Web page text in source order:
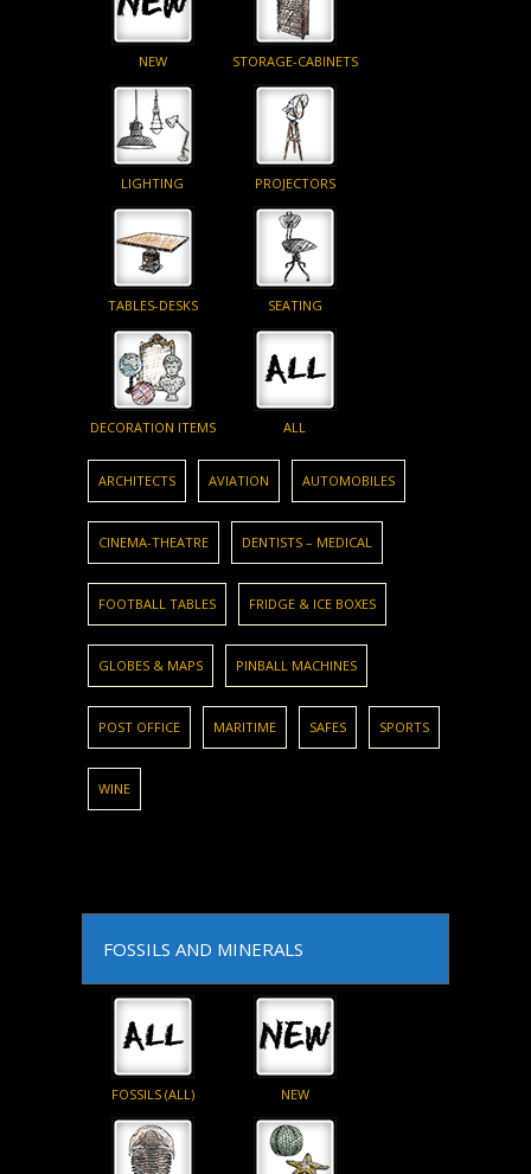
NEW STORAGE-CABINETS
LIGHTING PROJECTORS
TABLES-DESKS SEATING
DECORATION ITEMS ALL
ARCHITECTS AVIATION AUTOMOBILES
CINEMA-THEATRE DENTISTS – MEDICAL
FOOTBALL TABLES FRIDGE & ICE BOXES
GLOBES & MAPS PINBALL MACHINES
POST OFFICE MARITIME SAFES SPORTS
WINE
FOSSILS AND MINERALS
FOSSILS (ALL) NEW